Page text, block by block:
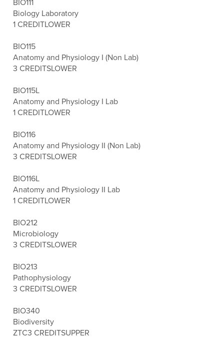
Biology Laboratory
1 CREDITLOWER
BIO115
Anatomy and Physiology I (Non Lab)
3 CREDITSLOWER
BIO115L
Anatomy and Physiology I Lab
1 CREDITLOWER
BIO116
Anatomy and Physiology II (Non Lab)
3 CREDITSLOWER
BIO116L
Anatomy and Physiology II Lab
1 CREDITLOWER
BIO212
Microbiology
3 CREDITSLOWER
BIO213
Pathophysiology
3 CREDITSLOWER
BIO340
Biodiversity
ZTC3 CREDITSUPPER